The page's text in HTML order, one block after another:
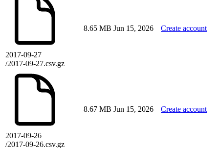
2017-09-27
/2017-09-27.csv.gz
8.65 MB Jun 15, 2026 Create account
2017-09-26
/2017-09-26.csv.gz
8.67 MB Jun 15, 2026 Create account